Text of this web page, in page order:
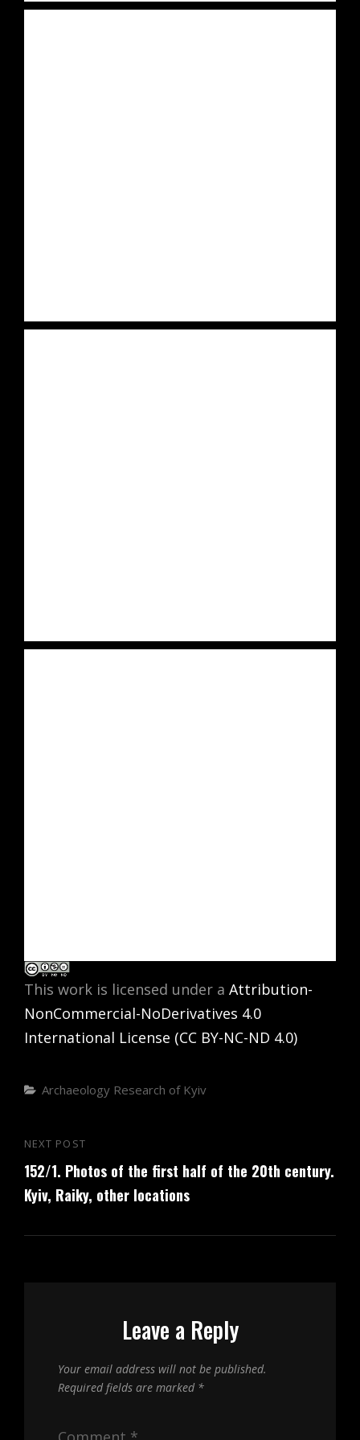
This work is licensed under a Attribution-
NonCommercial-NoDerivatives 4.0
International License (CC BY-NC-ND 4.0)
Categories
Archaeology Research of Kyiv
Post
navigation
Next
Post
NEXT POST
152/1. Photos of the first half of the 20th century.
Kyiv, Raiky, other locations
Leave a Reply
Your email address will not be published.
Required fields are marked *